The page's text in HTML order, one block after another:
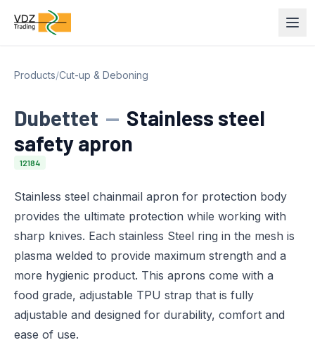
Products/Cut-up & Deboning
Dubettet — Stainless steel
safety apron
12184
Stainless steel chainmail apron for protection body
provides the ultimate protection while working with
sharp knives. Each stainless Steel ring in the mesh is
plasma welded to provide maximum strength and a
more hygienic product. This aprons come with a
food grade, adjustable TPU strap that is fully
adjustable and designed for durability, comfort and
ease of use.